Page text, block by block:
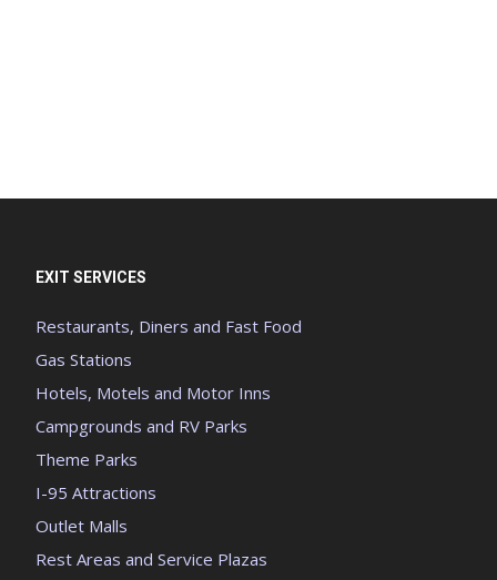
EXIT SERVICES
Restaurants, Diners and Fast Food
Gas Stations
Hotels, Motels and Motor Inns
Campgrounds and RV Parks
Theme Parks
I-95 Attractions
Outlet Malls
Rest Areas and Service Plazas